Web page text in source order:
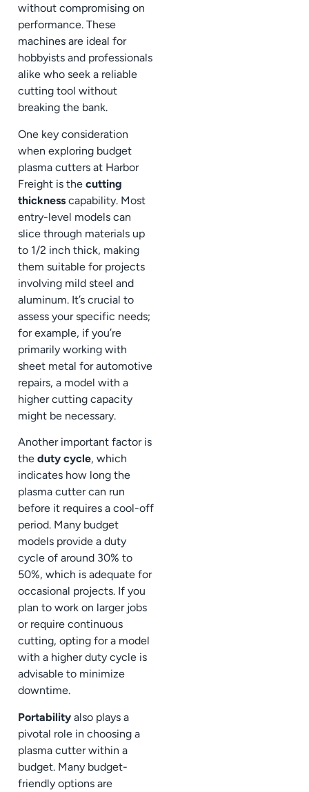
without compromising on
performance. These
machines are ideal for
hobbyists and professionals
alike who seek a reliable
cutting tool without
breaking the bank.
One key consideration
when exploring budget
plasma cutters at Harbor
Freight is the cutting
thickness capability. Most
entry-level models can
slice through materials up
to 1/2 inch thick, making
them suitable for projects
involving mild steel and
aluminum. It’s crucial to
assess your specific needs;
for example, if you’re
primarily working with
sheet metal for automotive
repairs, a model with a
higher cutting capacity
might be necessary.
Another important factor is
the duty cycle, which
indicates how long the
plasma cutter can run
before it requires a cool-off
period. Many budget
models provide a duty
cycle of around 30% to
50%, which is adequate for
occasional projects. If you
plan to work on larger jobs
or require continuous
cutting, opting for a model
with a higher duty cycle is
advisable to minimize
downtime.
Portability also plays a
pivotal role in choosing a
plasma cutter within a
budget. Many budget-
friendly options are